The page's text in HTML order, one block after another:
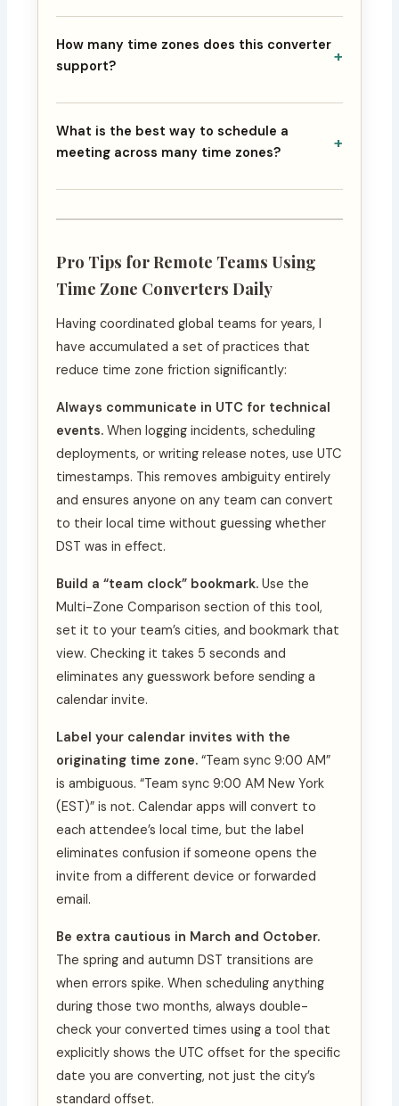
How many time zones does this converter
support?
+
What is the best way to schedule a
meeting across many time zones?
+
Pro Tips for Remote Teams Using
Time Zone Converters Daily
Having coordinated global teams for years, I
have accumulated a set of practices that
reduce time zone friction significantly:
Always communicate in UTC for technical
events. When logging incidents, scheduling
deployments, or writing release notes, use UTC
timestamps. This removes ambiguity entirely
and ensures anyone on any team can convert
to their local time without guessing whether
DST was in effect.
Build a “team clock” bookmark. Use the
Multi-Zone Comparison section of this tool,
set it to your team’s cities, and bookmark that
view. Checking it takes 5 seconds and
eliminates any guesswork before sending a
calendar invite.
Label your calendar invites with the
originating time zone. “Team sync 9:00 AM”
is ambiguous. “Team sync 9:00 AM New York
(EST)” is not. Calendar apps will convert to
each attendee’s local time, but the label
eliminates confusion if someone opens the
invite from a different device or forwarded
email.
Be extra cautious in March and October.
The spring and autumn DST transitions are
when errors spike. When scheduling anything
during those two months, always double-
check your converted times using a tool that
explicitly shows the UTC offset for the specific
date you are converting, not just the city’s
standard offset.